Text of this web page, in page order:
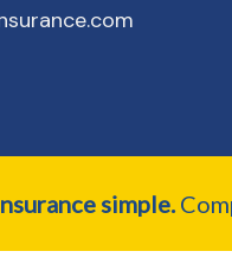
simple.